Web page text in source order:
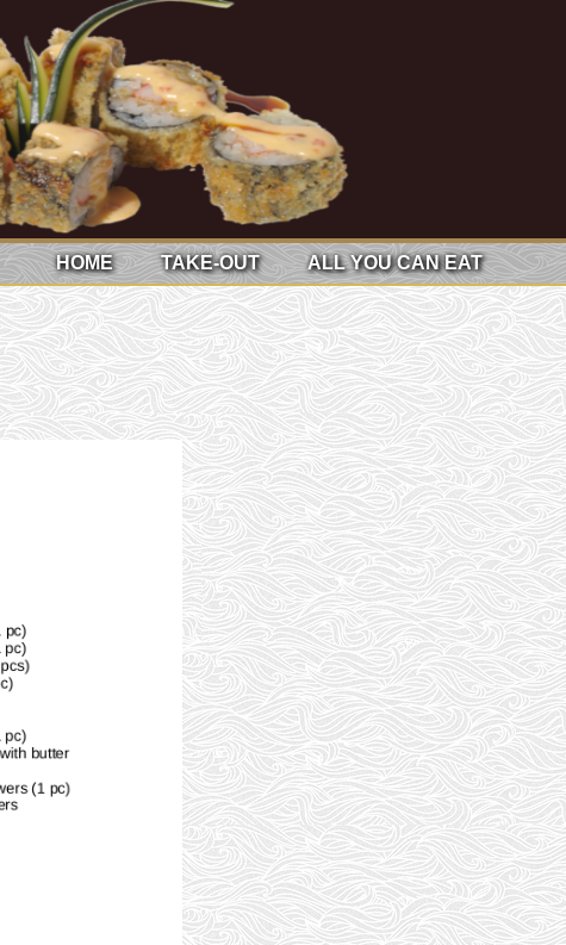
HOME TAKE-OUT ALL YOU CAN EAT